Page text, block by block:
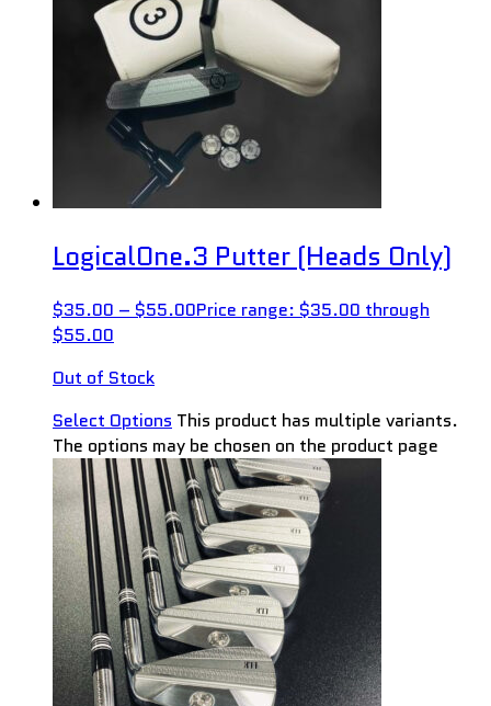
LogicalOne.3 Putter (Heads Only)
$35.00 – $55.00Price range: $35.00 through
$55.00
Out of Stock
Select Options This product has multiple variants.
The options may be chosen on the product page